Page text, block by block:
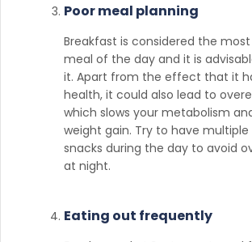
Poor meal planning
Breakfast is considered the
meal of the day and it is
it. Apart from the effect that it
health, it could also lead to
which slows your metabolism
weight gain. Try to have
snacks during the day to avoid
at night.
Eating out frequently